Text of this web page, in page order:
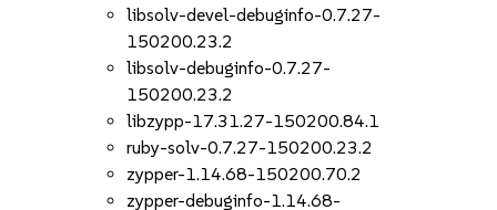
libsolv-devel-debuginfo-0.7.27-
150200.23.2
libsolv-debuginfo-0.7.27-
150200.23.2
libzypp-17.31.27-150200.84.1
ruby-solv-0.7.27-150200.23.2
zypper-1.14.68-150200.70.2
zypper-debuginfo-1.14.68-